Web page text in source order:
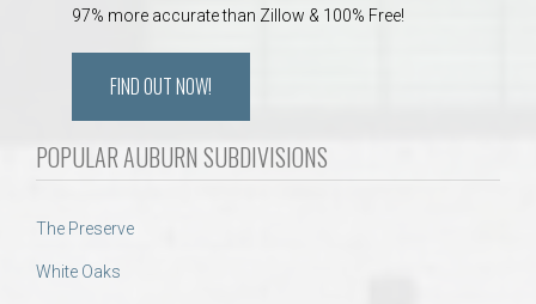
97% more accurate than Zillow & 100% Free!
FIND OUT NOW!
POPULAR AUBURN SUBDIVISIONS
The Preserve
White Oaks